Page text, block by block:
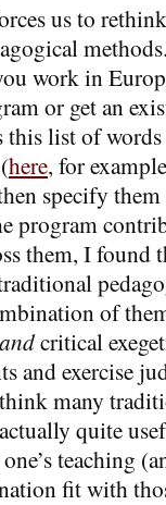
us to
work in
or get an
this list of
here, for
specify them
program
them, I found
of
andcritical
and exercise
many
quite
teaching
fit with